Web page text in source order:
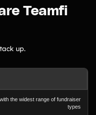
Teamfi
up.
the widest range of fundraiser
types